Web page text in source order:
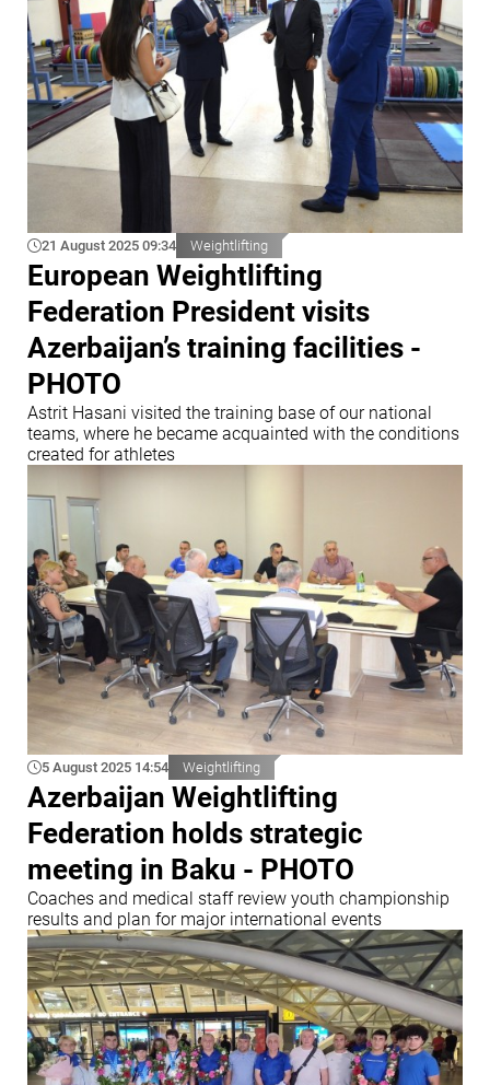
21 August 2025 09:34 Weightlifting
European Weightlifting
Federation President visits
Azerbaijan’s training facilities -
PHOTO
Astrit Hasani visited the training base of our national
teams, where he became acquainted with the conditions
created for athletes
5 August 2025 14:54 Weightlifting
Azerbaijan Weightlifting
Federation holds strategic
meeting in Baku - PHOTO
Coaches and medical staff review youth championship
results and plan for major international events